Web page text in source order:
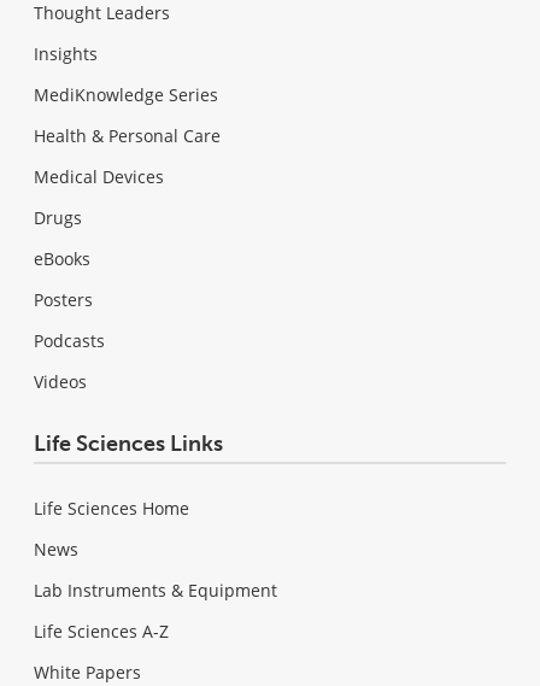
Thought Leaders
Insights
MediKnowledge Series
Health & Personal Care
Medical Devices
Drugs
eBooks
Posters
Podcasts
Videos
Life Sciences Links
Life Sciences Home
News
Lab Instruments & Equipment
Life Sciences A-Z
White Papers